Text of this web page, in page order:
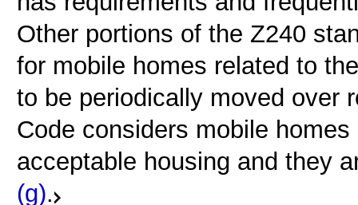
Other portions of the Z240
for mobile homes related to
to be periodically moved over
Code considers mobile
acceptable housing and they
(g).